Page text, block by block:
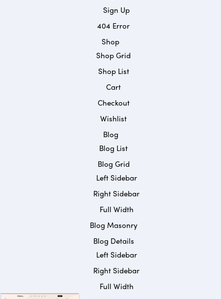
Sign Up
404 Error
Shop
Shop Grid
Shop List
Cart
Checkout
Wishlist
Blog
Blog List
Blog Grid
Left Sidebar
Right Sidebar
Full Width
Blog Masonry
Blog Details
Left Sidebar
Right Sidebar
Full Width